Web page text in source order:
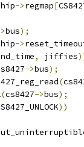
->regmap[
bus);
->
, jiffies
->bus);
(
(cs8427->bus);
))